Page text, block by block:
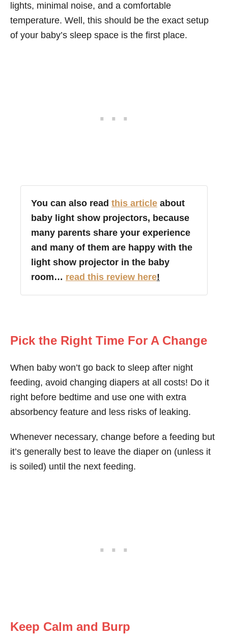
lights, minimal noise, and a comfortable
temperature. Well, this should be the exact setup
of your baby’s sleep space is the first place.
You can also read this article about
baby light show projectors, because
many parents share your experience
and many of them are happy with the
light show projector in the baby
room… read this review here!
Pick the Right Time For A Change
When baby won’t go back to sleep after night
feeding, avoid changing diapers at all costs! Do it
right before bedtime and use one with extra
absorbency feature and less risks of leaking.
Whenever necessary, change before a feeding but
it’s generally best to leave the diaper on (unless it
is soiled) until the next feeding.
Keep Calm and Burp